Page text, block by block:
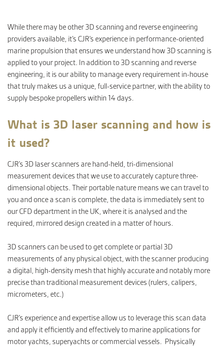
CONTACT
While there may be other 3D scanning and reverse engineering
providers available, it’s CJR’s experience in performance-oriented
marine propulsion that ensures we understand how 3D scanning is
applied to your project. In addition to 3D scanning and reverse
engineering, it is our ability to manage every requirement in-house
that truly makes us a unique, full-service partner, with the ability to
supply bespoke propellers within 14 days.
What is 3D laser scanning and how is
it used?
CJR’s 3D laser scanners are hand-held, tri-dimensional
measurement devices that we use to accurately capture three-
dimensional objects. Their portable nature means we can travel to
you and once a scan is complete, the data is immediately sent to
our CFD department in the UK, where it is analysed and the
required, mirrored design created in a matter of hours.
3D scanners can be used to get complete or partial 3D
measurements of any physical object, with the scanner producing
a digital, high-density mesh that highly accurate and notably more
precise than traditional measurement devices (rulers, calipers,
micrometers, etc.)
CJR’s experience and expertise allow us to leverage this scan data
and apply it efficiently and effectively to marine applications for
motor yachts, superyachts or commercial vessels. Physically